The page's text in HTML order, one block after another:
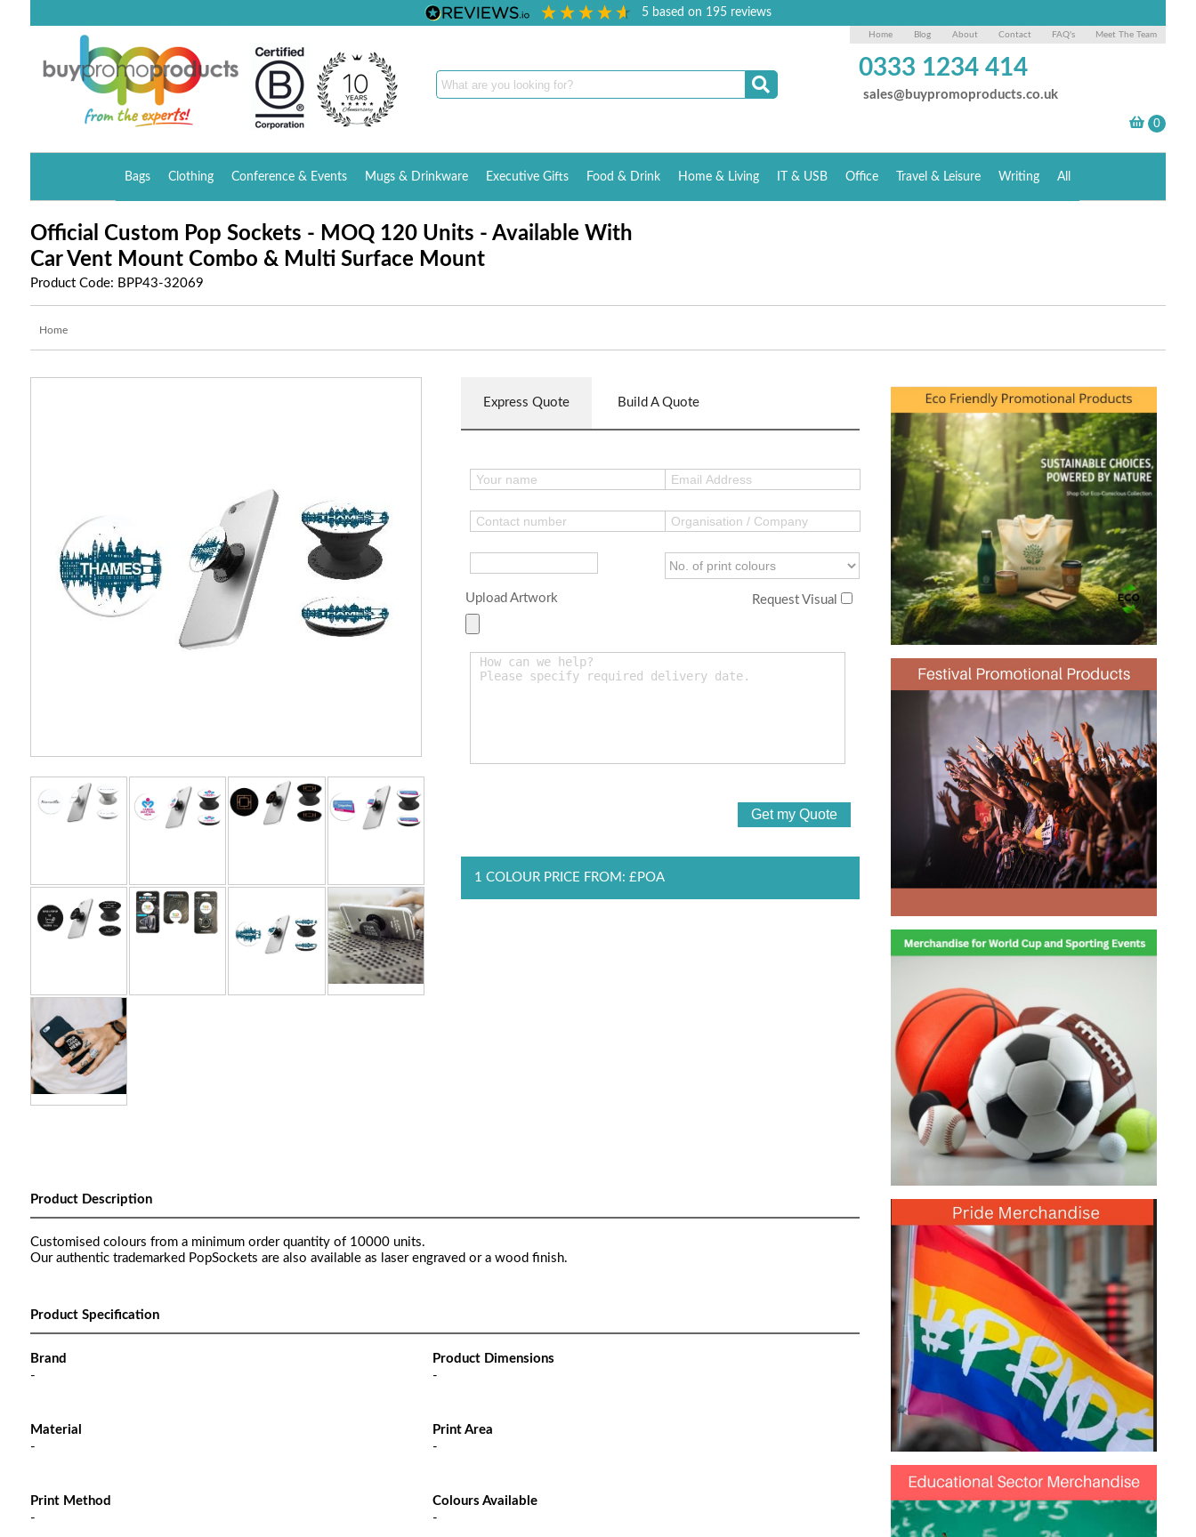
5 based on 195reviews
Home Blog About Contact FAQ's Meet The Team
0333 1234 414
sales@buypromoproducts.co.uk
Bags Clothing Conference & Events Mugs & Drinkware Executive Gifts Food & Drink Home & Living IT & USB Office Travel & Leisure Writing All
Official Custom Pop Sockets - MOQ 120 Units - Available With
Car Vent Mount Combo & Multi Surface Mount
Product Code: BPP43-32069
Home
Express Quote Build A Quote
Upload Artwork Request Visual
1 COLOUR PRICE FROM: £POA
Product Description
Customised colours from a minimum order quantity of 10000 units.
Our authentic trademarked PopSockets are also available as laser engraved or a wood finish.
Product Specification
Brand
-
Product Dimensions
-
Material
-
Print Area
-
Print Method
-
Colours Available
-